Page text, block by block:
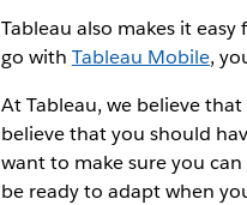
Tableau also makes it
go with Tableau Mobile,
At Tableau, we believe
believe that you should
want to make sure you
be ready to adapt when